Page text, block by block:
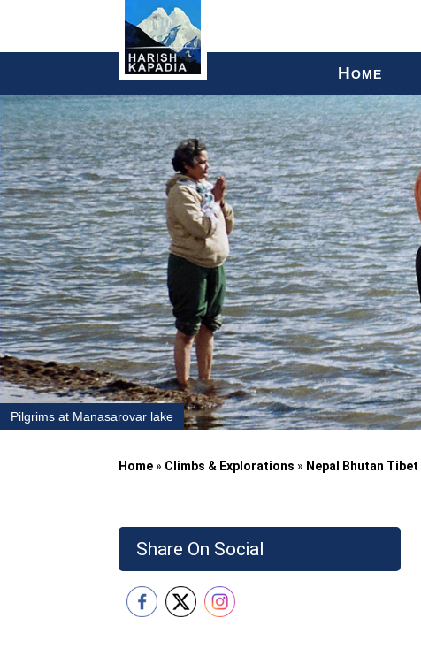
HOME
Pilgrims at Manasarovar lake
Home » Climbs & Explorations » Nepal Bhutan Tibet
Share On Social